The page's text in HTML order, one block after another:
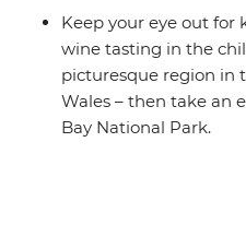
Keep your eye out for
wine tasting in the
picturesque region in
Wales – then take an
Bay National Park.